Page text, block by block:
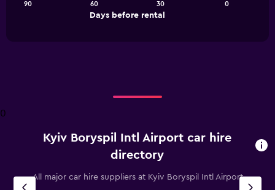
The
chart
has
Days before rental
90 60 30 0
0
Kyiv Boryspil Intl Airport car hire
directory
All major car hire suppliers at Kyiv Boryspil Intl Airport